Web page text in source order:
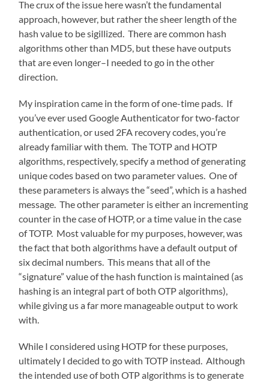
The crux of the issue here wasn’t the fundamental
approach, however, but rather the sheer length of the
hash value to be sigillized. There are common hash
algorithms other than MD5, but these have outputs
that are even longer–I needed to go in the other
direction.
My inspiration came in the form of one-time pads. If
you’ve ever used Google Authenticator for two-factor
authentication, or used 2FA recovery codes, you’re
already familiar with them. The TOTP and HOTP
algorithms, respectively, specify a method of generating
unique codes based on two parameter values. One of
these parameters is always the “seed”, which is a hashed
message. The other parameter is either an incrementing
counter in the case of HOTP, or a time value in the case
of TOTP. Most valuable for my purposes, however, was
the fact that both algorithms have a default output of
six decimal numbers. This means that all of the
“signature” value of the hash function is maintained (as
hashing is an integral part of both OTP algorithms),
while giving us a far more manageable output to work
with.
While I considered using HOTP for these purposes,
ultimately I decided to go with TOTP instead. Although
the intended use of both OTP algorithms is to generate